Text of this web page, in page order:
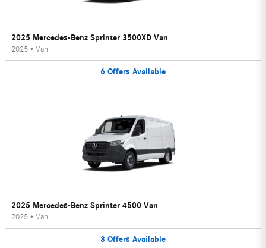
2025 Mercedes-Benz Sprinter 3500XD Van
2025 • Van
6 Offers Available
2025 Mercedes-Benz Sprinter 4500 Van
2025 • Van
3 Offers Available